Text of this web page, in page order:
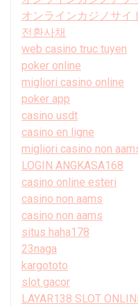
オンラインカジノサイ
전환사채
web casino truc tuyen
poker online
migliori casino online
poker app
casino usdt
casino en ligne
migliori casino non
LOGIN ANGKASA168
casino online esteri
casino non aams
casino non aams
situs haha178
23naga
kargototo
slot gacor
LAYAR138 SLOT